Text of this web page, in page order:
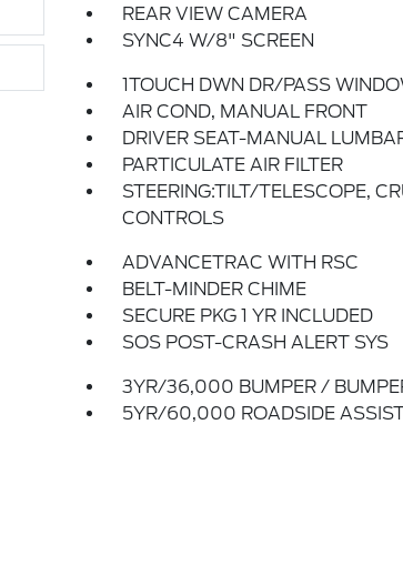
REAR VIEW CAMERA
SYNC4 W/8" SCREEN
1TOUCH DWN DR/PASS
AIR COND, MANUAL FRONT
DRIVER SEAT-MANUAL
PARTICULATE AIR FILTER
STEERING:TILT/TELESCOPE,
CONTROLS
ADVANCETRAC WITH RSC
BELT-MINDER CHIME
SECURE PKG 1 YR INCLUDED
SOS POST-CRASH ALERT SYS
3YR/36,000 BUMPER /
5YR/60,000 ROADSIDE